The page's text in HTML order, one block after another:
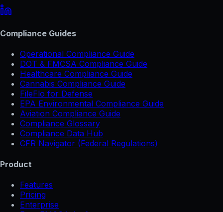
Compliance Guides
Operational Compliance Guide
DOT & FMCSA Compliance Guide
Healthcare Compliance Guide
Cannabis Compliance Guide
FileFlo for Defense
EPA Environmental Compliance Guide
Aviation Compliance Guide
Compliance Glossary
Compliance Data Hub
CFR Navigator (Federal Regulations)
Product
Features
Pricing
Enterprise